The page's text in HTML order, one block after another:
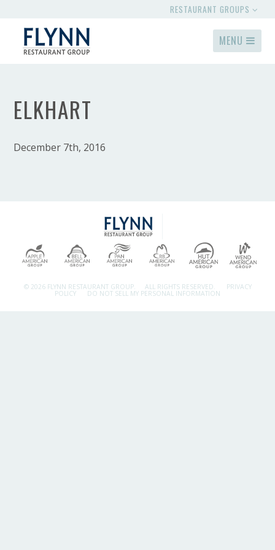
RESTAURANT GROUPS
MENU
ELKHART
December 7th, 2016
© 2026 FLYNN RESTAURANT GROUP. ALL RIGHTS RESERVED. PRIVACY
POLICY DO NOT SELL MY PERSONAL INFORMATION